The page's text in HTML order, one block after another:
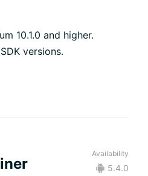
10.1.0 and higher.
versions.
Availability
5.4.0